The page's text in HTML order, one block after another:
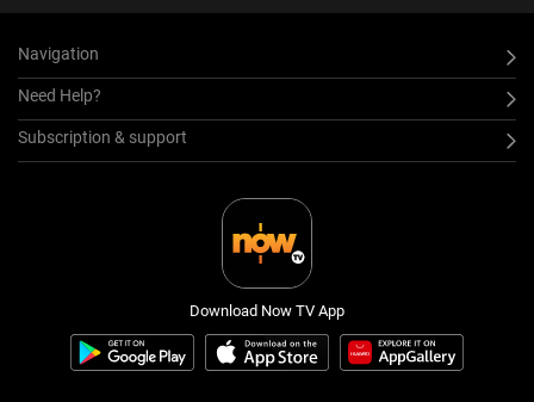
Navigation
Need Help?
Subscription & support
Download Now TV App